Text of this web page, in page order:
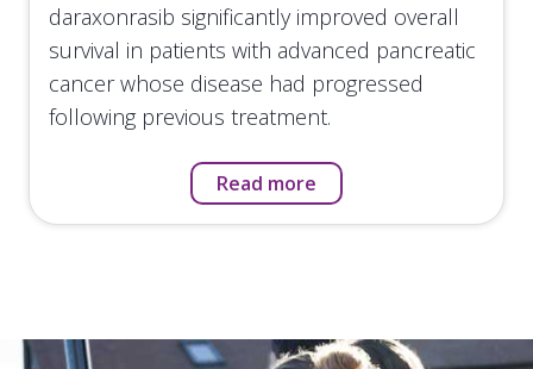
daraxonrasib significantly improved overall
survival in patients with advanced pancreatic
cancer whose disease had progressed
following previous treatment.
Read more